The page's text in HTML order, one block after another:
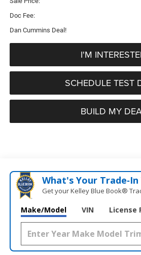
Doc Fee:
Dan Cummins Deal!
I'M
SCHEDULE TEST
BUILD MY
What's Your
Get your Kelley Blue Book®
Make/Model VIN License